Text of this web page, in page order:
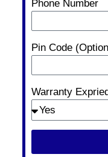
Phone Number
Pin Code
Warranty